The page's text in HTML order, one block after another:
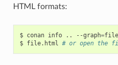
HTML formats:
$ conan info .. --graph=
$ file.html # or open the